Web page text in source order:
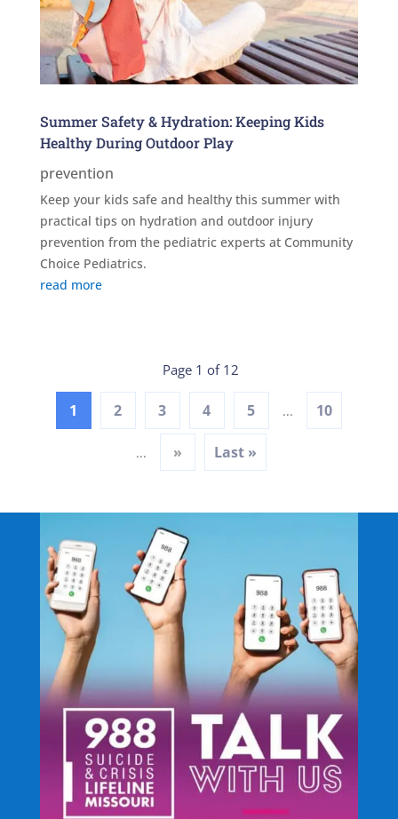
Summer Safety & Hydration: Keeping Kids
Healthy During Outdoor Play
prevention
Keep your kids safe and healthy this summer with
practical tips on hydration and outdoor injury
prevention from the pediatric experts at Community
Choice Pediatrics.
read more
Page 1 of 12
1 2 3 4 5 ... 10
... » Last »